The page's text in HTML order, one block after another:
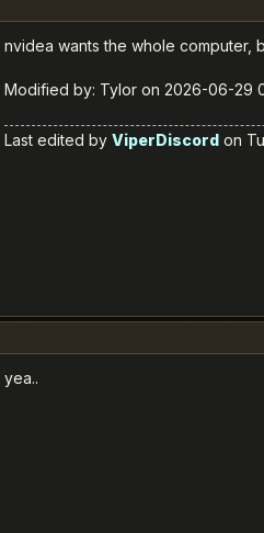
nvidea wants the whole computer,
Modified by: Tylor on 2026-06-29
Last edited by ViperDiscord on
yea..